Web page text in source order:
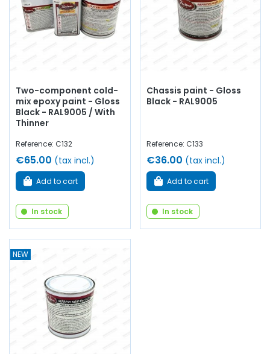
Two-component cold-
mix epoxy paint - Gloss
Black - RAL9005 / With
Thinner
Reference: C132
€65.00 (tax incl.)
Add to cart
In stock
Chassis paint - Gloss
Black - RAL9005
Reference: C133
€36.00 (tax incl.)
Add to cart
In stock
NEW